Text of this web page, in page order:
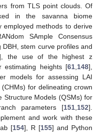
from TLS point clouds. Of
in the savanna biome
employed methods to derive
SAmple Consensus
stem curve profiles and
the use of the highest z
estimating heights [61 148],
models for assessing LAI
for delineating crown
Structure Models (QSMs) for
parameters [151 152].
and work with these
[154], R [155] and Python